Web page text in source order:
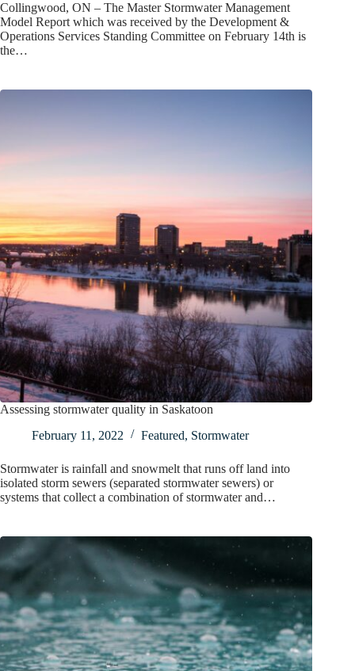
Collingwood, ON – The Master Stormwater Management
Model Report which was received by the Development &
Operations Services Standing Committee on February 14th is
the…
Assessing stormwater quality in Saskatoon
February 11, 2022
Featured, Stormwater
Stormwater is rainfall and snowmelt that runs off land into
isolated storm sewers (separated stormwater sewers) or
systems that collect a combination of stormwater and…